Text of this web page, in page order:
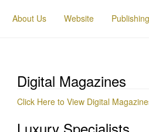
About Us Website
Digital Magazines
Click Here to View Digital